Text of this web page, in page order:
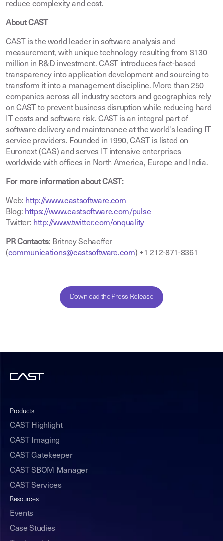
reduce complexity and cost.
About CAST
CAST is the world leader in software analysis and
measurement, with unique technology resulting from $130
million in R&D investment. CAST introduces fact-based
transparency into application development and sourcing to
transform it into a management discipline. More than 250
companies across all industry sectors and geographies rely
on CAST to prevent business disruption while reducing hard
IT costs and software risk. CAST is an integral part of
software delivery and maintenance at the world's leading IT
service providers. Founded in 1990, CAST is listed on
Euronext (CAS) and serves IT intensive enterprises
worldwide with offices in North America, Europe and India.
For more information about CAST:
Web: http://www.castsoftware.com
Blog: https://www.castsoftware.com/pulse
Twitter: http://www.twitter.com/onquality
PR Contacts: Britney Schaeffer
(communications@castsoftware.com) +1 212-871-8361
Download the Press Release
Products
CAST Highlight
CAST Imaging
CAST Gatekeeper
CAST SBOM Manager
CAST Services
Resources
Events
Case Studies